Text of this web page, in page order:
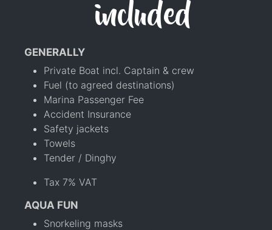
included
GENERALLY
Private Boat incl. Captain & crew
Fuel (to agreed destinations)
Marina Passenger Fee
Accident Insurance
Safety jackets
Towels
Tender / Dinghy
Tax 7% VAT
AQUA FUN
Snorkeling masks